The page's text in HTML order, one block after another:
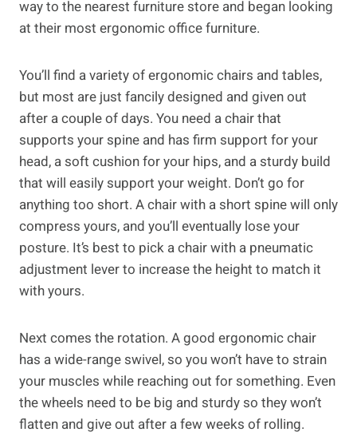
way to the nearest furniture store and began looking
at their most ergonomic office furniture.
You’ll find a variety of ergonomic chairs and tables,
but most are just fancily designed and given out
after a couple of days. You need a chair that
supports your spine and has firm support for your
head, a soft cushion for your hips, and a sturdy build
that will easily support your weight. Don’t go for
anything too short. A chair with a short spine will only
compress yours, and you’ll eventually lose your
posture. It’s best to pick a chair with a pneumatic
adjustment lever to increase the height to match it
with yours.
Next comes the rotation. A good ergonomic chair
has a wide-range swivel, so you won’t have to strain
your muscles while reaching out for something. Even
the wheels need to be big and sturdy so they won’t
flatten and give out after a few weeks of rolling.